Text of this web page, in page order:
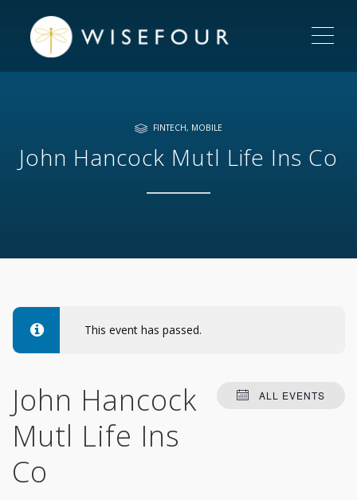
FINTECH, MOBILE
John Hancock Mutl Life Ins Co
This event has passed.
ALL EVENTS
John Hancock
Mutl Life Ins
Co